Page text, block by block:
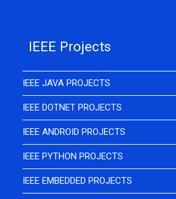
IEEE Projects
IEEE JAVA PROJECTS
IEEE DOTNET PROJECTS
IEEE ANDROID PROJECTS
IEEE PYTHON PROJECTS
IEEE EMBEDDED PROJECTS